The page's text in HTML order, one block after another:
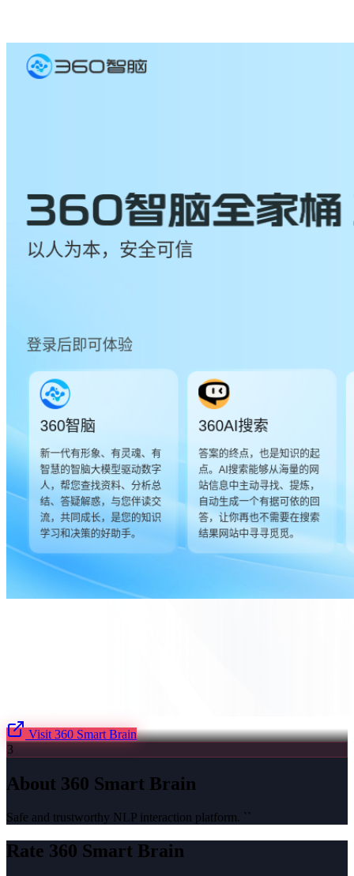
Visit 360 Smart Brain
3
About 360 Smart Brain
Safe and trustworthy NLP interaction platform. ``
Rate 360 Smart Brain